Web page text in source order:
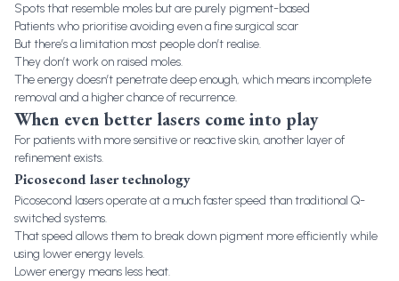
Spots that resemble moles but are purely pigment-based
Patients who prioritise avoiding even a fine surgical scar
But there’s a limitation most people don’t realise.
They don’t work on raised moles.
The energy doesn’t penetrate deep enough, which means incomplete
removal and a higher chance of recurrence.
When even better lasers come into play
For patients with more sensitive or reactive skin, another layer of
refinement exists.
Picosecond laser technology
Picosecond lasers operate at a much faster speed than traditional Q-
switched systems.
That speed allows them to break down pigment more efficiently while
using lower energy levels.
Lower energy means less heat.